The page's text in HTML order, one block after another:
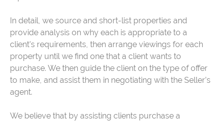
In detail, we source and short-list properties and
provide analysis on why each is appropriate to a
client’s requirements, then arrange viewings for each
property until we find one that a client wants to
purchase. We then guide the client on the type of offer
to make, and assist them in negotiating with the Seller’s
agent.
We believe that by assisting clients purchase a